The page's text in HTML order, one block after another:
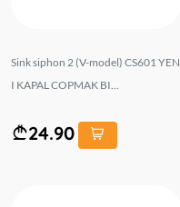
Sink siphon 2 (V-model) CS601 YEN
I KAPAL COPMAK BI...
24.90